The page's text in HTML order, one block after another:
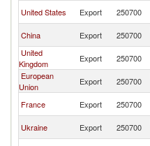
United States Export 250700
China Export 250700
United
Kingdom
Export 250700
European
Union
Export 250700
France Export 250700
Ukraine Export 250700